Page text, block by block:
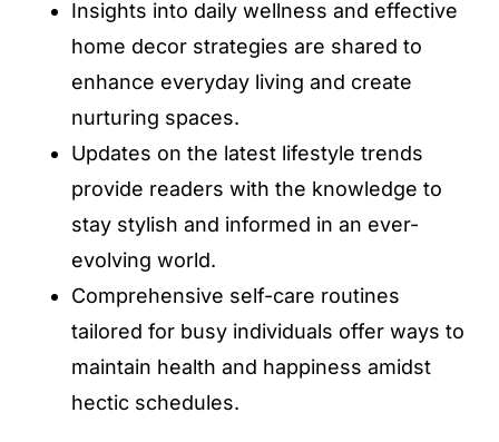
Insights into daily wellness and effective
home decor strategies are shared to
enhance everyday living and create
nurturing spaces.
Updates on the latest lifestyle trends
provide readers with the knowledge to
stay stylish and informed in an ever-
evolving world.
Comprehensive self-care routines
tailored for busy individuals offer ways to
maintain health and happiness amidst
hectic schedules.